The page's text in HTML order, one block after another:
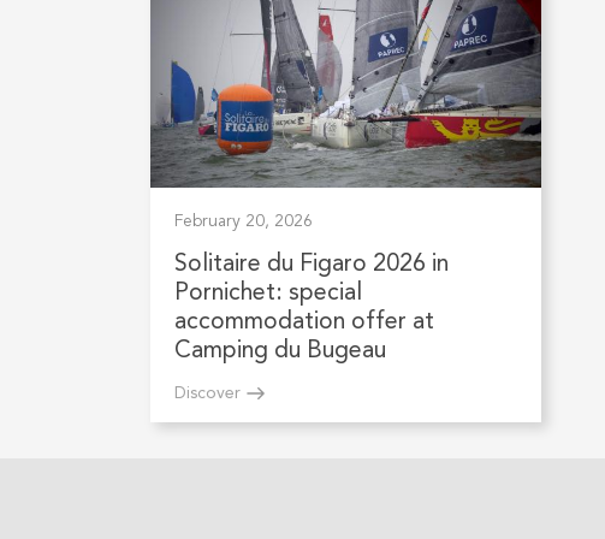
February 20, 2026
Solitaire du Figaro 2026 in
Pornichet: special
accommodation offer at
Camping du Bugeau
Discover